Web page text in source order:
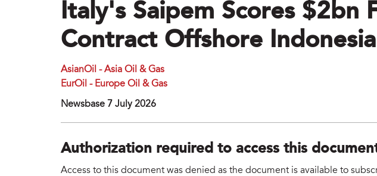
Italy's Saipem Scores $2bn
Contract Offshore Indonesia
AsianOil - Asia Oil & Gas
EurOil - Europe Oil & Gas
Newsbase 7 July 2026
Authorization required to access this
Access to this document was denied as the document is available to